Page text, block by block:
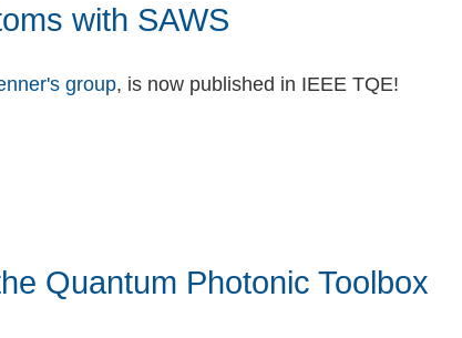
with SAWS
group, is now published in IEEE TQE!
Quantum Photonic Toolbox